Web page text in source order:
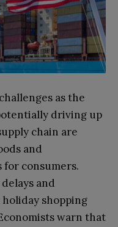
as the
driving up
chain are
and
consumers.
and
shopping
warn that